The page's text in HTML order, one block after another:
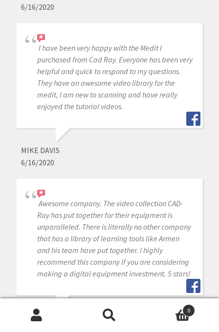
6/16/2020
I have been very happy with the Medit I
purchased from Cad Ray. Everyone has been very
helpful and quick to respond to my questions.
They have an awesome video library for the
medit, I am new to scanning and have really
enjoyed the tutorial videos.
MIKE DAVIS
6/16/2020
Awesome company. The video collection CAD-
Ray has put together for their equipment is
unparalleled. There is literally no other company
that has a library of learning tools like Armen
and his team have put together. I highly
recommend this company if you are considering
making a digital equipment investment. 5 stars!
MICHAEL GAGAOUDAKIS
0